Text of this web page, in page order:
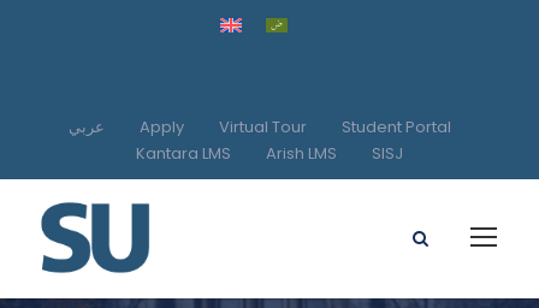
عربي Apply Virtual Tour
Student Portal
Kantara LMS
Arish LMS SISJ